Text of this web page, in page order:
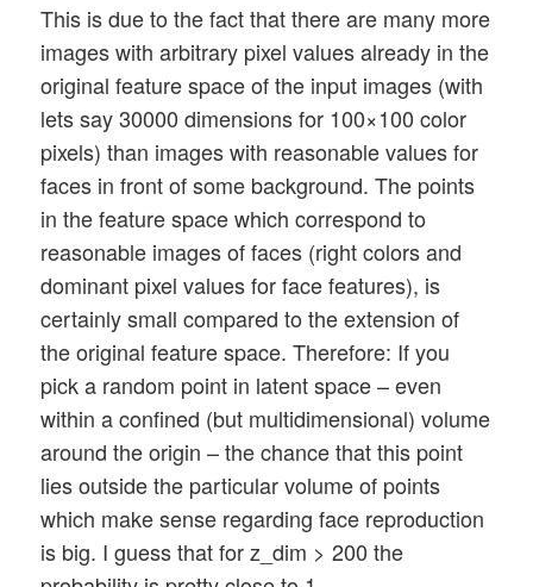
This is due to the fact that there are many more
images with arbitrary pixel values already in the
original feature space of the input images (with
lets say 30000 dimensions for 100×100 color
pixels) than images with reasonable values for
faces in front of some background. The points
in the feature space which correspond to
reasonable images of faces (right colors and
dominant pixel values for face features), is
certainly small compared to the extension of
the original feature space. Therefore: If you
pick a random point in latent space – even
within a confined (but multidimensional) volume
around the origin – the chance that this point
lies outside the particular volume of points
which make sense regarding face reproduction
is big. I guess that for z_dim > 200 the